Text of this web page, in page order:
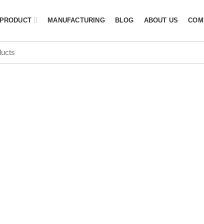
PRODUCT MANUFACTURING BLOG ABOUT US